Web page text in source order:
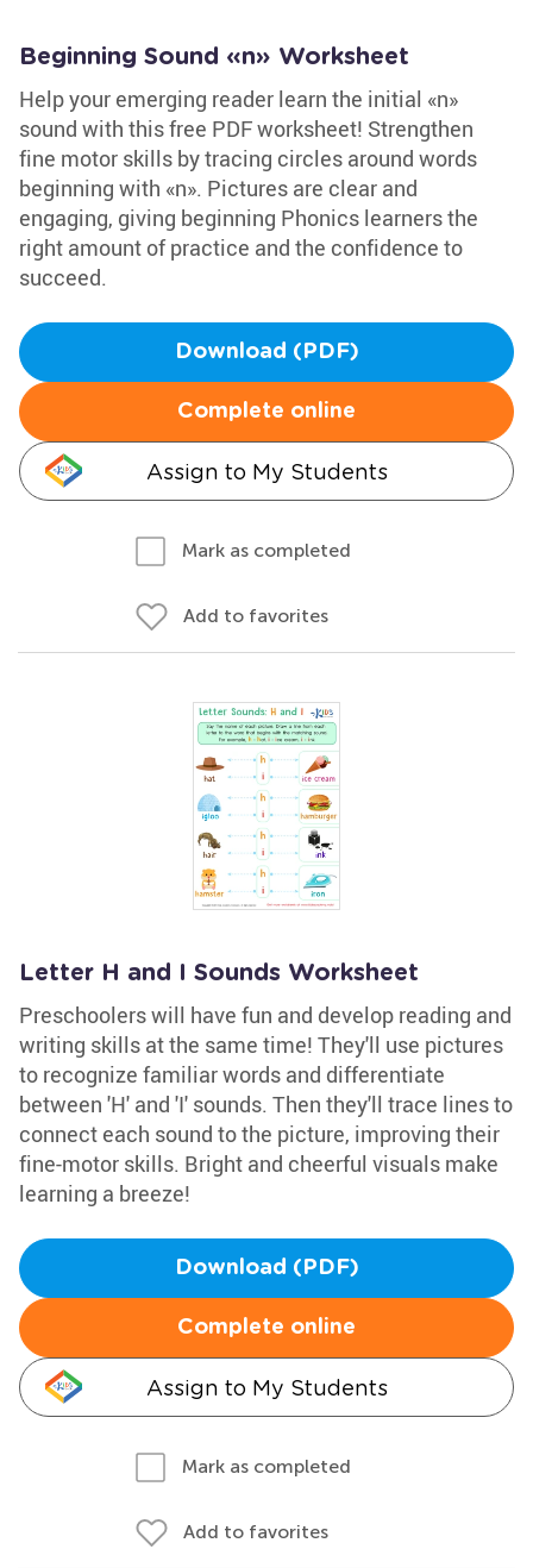
Beginning Sound «n» Worksheet
Help your emerging reader learn the initial «n»
sound with this free PDF worksheet! Strengthen
fine motor skills by tracing circles around words
beginning with «n». Pictures are clear and
engaging, giving beginning Phonics learners the
right amount of practice and the confidence to
succeed.
Download (PDF)
Complete online
Assign to My Students
Mark as completed
Add to favorites
Letter H and I Sounds Worksheet
Preschoolers will have fun and develop reading and
writing skills at the same time! They'll use pictures
to recognize familiar words and differentiate
between 'H' and 'I' sounds. Then they'll trace lines to
connect each sound to the picture, improving their
fine-motor skills. Bright and cheerful visuals make
learning a breeze!
Download (PDF)
Complete online
Assign to My Students
Mark as completed
Add to favorites